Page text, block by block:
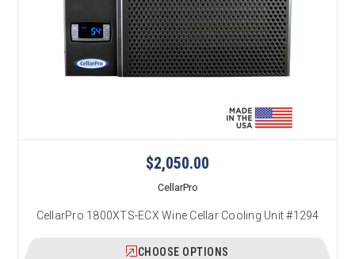
$2,050.00
CellarPro
CellarPro 1800XTS-ECX Wine Cellar Cooling Unit #1294
CHOOSE OPTIONS